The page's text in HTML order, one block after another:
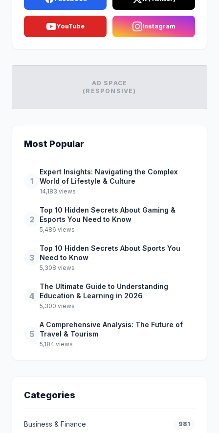
YouTube Instagram
AD SPACE
(RESPONSIVE)
Most Popular
1
Expert Insights: Navigating the Complex
World of Lifestyle & Culture
14,183 views
2
Top 10 Hidden Secrets About Gaming &
Esports You Need to Know
5,486 views
3
Top 10 Hidden Secrets About Sports You
Need to Know
5,308 views
4
The Ultimate Guide to Understanding
Education & Learning in 2026
5,300 views
5
A Comprehensive Analysis: The Future of
Travel & Tourism
5,184 views
Categories
Business & Finance 981